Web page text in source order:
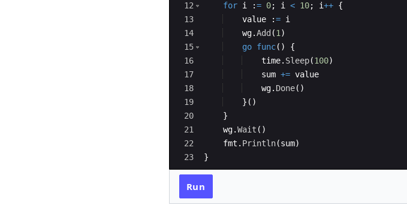
12
13
14
15
16
17
18
19
20
21
22
23
for i := 0; i < 10; i++ {
value
:= i
wg.Add (1 )
go func( )
{
time. Sleep(100)
sum += value
wg. Done( )
} ( )
}
wg.Wait ( )
fmt . Println(sum)
}
Run